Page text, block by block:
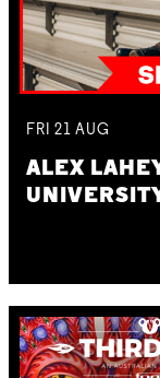
FRI 21AUG
ALEX